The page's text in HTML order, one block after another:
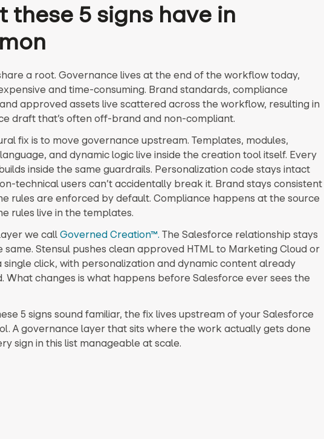
these 5 signs have in
a root. Governance lives at the end of the workflow today,
and time-consuming. Brand standards, compliance
approved assets live scattered across the workflow, resulting in
draft that’s often off-brand and non-compliant.
fix is to move governance upstream. Templates, modules,
and dynamic logic live inside the creation tool itself. Every
inside the same guardrails. Personalization code stays intact
technical users can’t accidentally break it. Brand stays consistent
rules are enforced by default. Compliance happens at the source
rules live in the templates.
we callGoverned Creation™. The Salesforce relationship stays
same. Stensul pushes clean approved HTML to Marketing Cloud or
single click, with personalization and dynamic content already
What changes is what happens before Salesforce ever sees the
5 signs sound familiar, the fix lives upstream of your Salesforce
A governance layer that sits where the work actually gets done
sign in this list manageable at scale.